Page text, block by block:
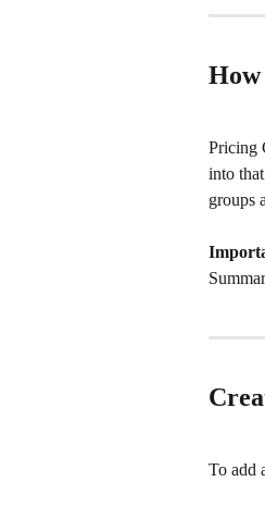
Pricing
into
groups
To add